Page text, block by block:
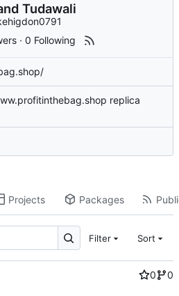
Tudawali
·0 Following
replica
Projects Packages
Filter Sort
0
0